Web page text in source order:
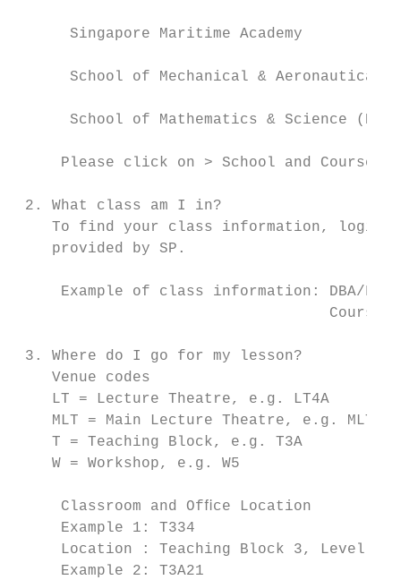
Singapore Maritime Academy
School of Mechanical & Aeronautical
School of Mathematics & Science
Please click on > School and Course
2. What class am I in?
To find your class information, login
    provided by SP.
Example of class information: DBA/FT/
Course
3. Where do I go for my lesson?
    Venue codes
    LT = Lecture Theatre, e.g. LT4A
    MLT = Main Lecture Theatre, e.g. MLT8
    T = Teaching Block, e.g. T3A
    W = Workshop, e.g. W5
     Classroom and Ofﬁce Location
     Example 1: T334
Location : Teaching Block 3, Level 3,
     Example 2: T3A21